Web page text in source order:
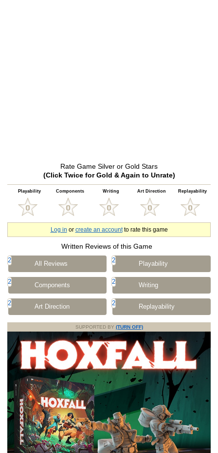
Rate Game Silver or Gold Stars
(Click Twice for Gold & Again to Unrate)
Playability Components Writing Art Direction Replayability
Log in or create an accountto rate this game
Written Reviews of this Game
2 All Reviews 2 Playability
2 Components 2 Writing
2 Art Direction 2 Replayability
SUPPORTED BY (TURN OFF)